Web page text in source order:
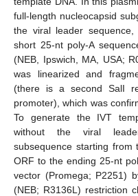
full-length nucleocapsid
the viral leader sequence,
short 25-nt poly-A
(NEB, Ipswich, MA, USA;
was linearized and
(there is a second SalI
promoter), which was
To generate the IVT
without the viral
subsequence starting from
ORF to the ending 25-nt
vector (Promega; P2251)
(NEB; R3136L) restriction